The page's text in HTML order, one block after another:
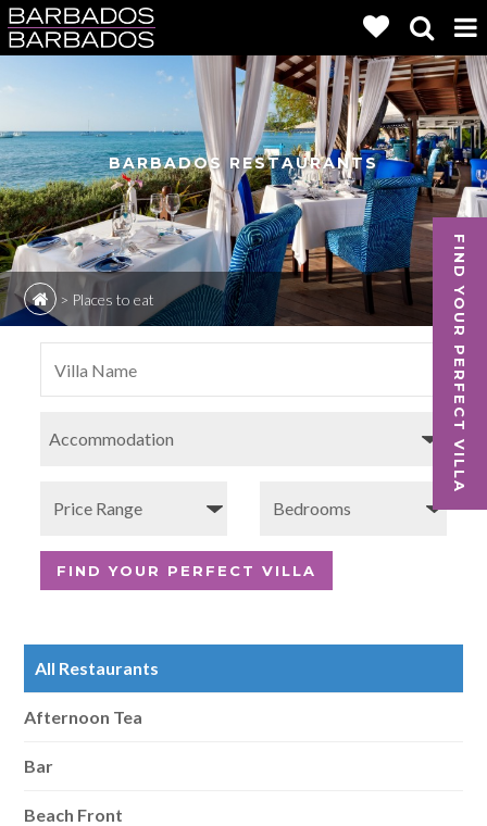
FIND YOUR PERFECT VILLA
BARBADOS RESTAURANTS
> Places to eat
All Restaurants
Afternoon Tea
Bar
Beach Front